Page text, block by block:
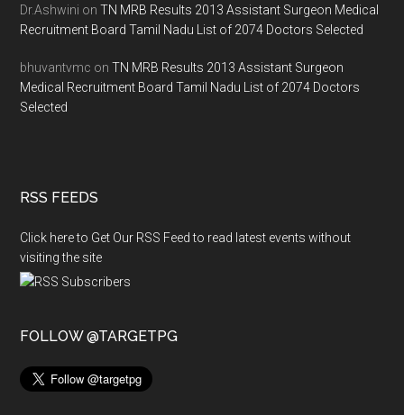
Dr.Ashwini onTN MRB Results 2013 Assistant Surgeon Medical
Recruitment Board Tamil Nadu List of 2074 Doctors Selected
bhuvantvmc onTN MRB Results 2013 Assistant Surgeon
Medical Recruitment Board Tamil Nadu List of 2074 Doctors
Selected
RSS FEEDS
Click here to Get Our RSS Feed to read latest events without
visiting the site
FOLLOW @TARGETPG